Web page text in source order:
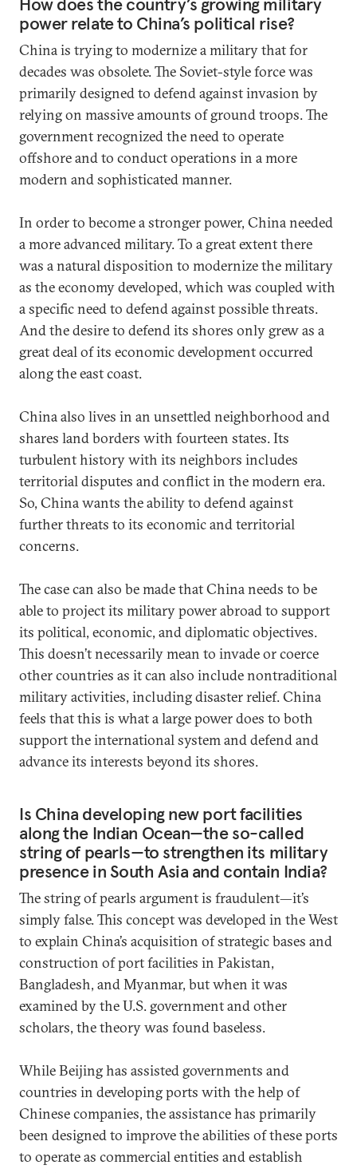
power relate to China’s political rise?
China is trying to modernize a military that for
decades was obsolete. The Soviet-style force was
primarily designed to defend against invasion by
relying on massive amounts of ground troops. The
government recognized the need to operate
offshore and to conduct operations in a more
modern and sophisticated manner.
In order to become a stronger power, China needed
a more advanced military. To a great extent there
was a natural disposition to modernize the military
as the economy developed, which was coupled with
a specific need to defend against possible threats.
And the desire to defend its shores only grew as a
great deal of its economic development occurred
along the east coast.
China also lives in an unsettled neighborhood and
shares land borders with fourteen states. Its
turbulent history with its neighbors includes
territorial disputes and conflict in the modern era.
So, China wants the ability to defend against
further threats to its economic and territorial
concerns.
The case can also be made that China needs to be
able to project its military power abroad to support
its political, economic, and diplomatic objectives.
This doesn’t necessarily mean to invade or coerce
other countries as it can also include nontraditional
military activities, including disaster relief. China
feels that this is what a large power does to both
support the international system and defend and
advance its interests beyond its shores.
Is China developing new port facilities
along the Indian Ocean—the so-called
string of pearls—to strengthen its military
presence in South Asia and contain India?
The string of pearls argument is fraudulent—it’s
simply false. This concept was developed in the West
to explain China’s acquisition of strategic bases and
construction of port facilities in Pakistan,
Bangladesh, and Myanmar, but when it was
examined by the U.S. government and other
scholars, the theory was found baseless.
While Beijing has assisted governments and
countries in developing ports with the help of
Chinese companies, the assistance has primarily
been designed to improve the abilities of these ports
to operate as commercial entities and establish